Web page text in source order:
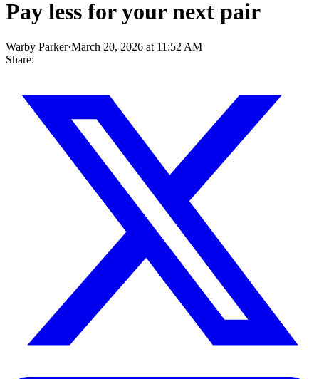
Pay less for your next pair
Warby Parker·March 20, 2026 at 11:52 AM
Share: